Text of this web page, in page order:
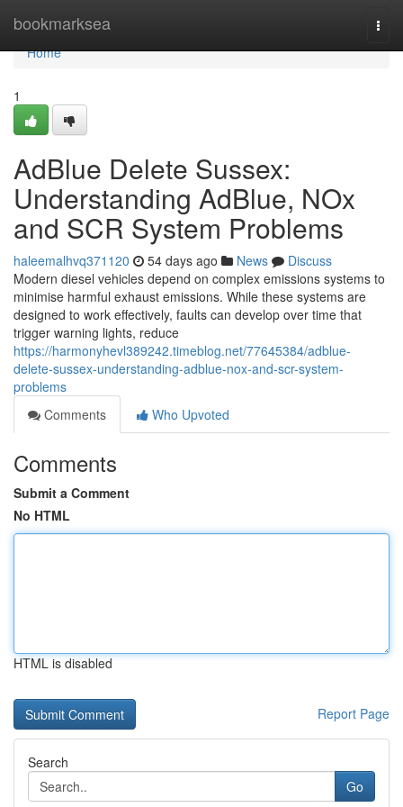
bookmarksea
Home
Home
1
AdBlue Delete Sussex:
Understanding AdBlue, NOx
and SCR System Problems
haleemalhvq371120 54 days ago News
Discuss
Modern diesel vehicles depend on complex emissions systems to
minimise harmful exhaust emissions. While these systems are
designed to work effectively, faults can develop over time that
trigger warning lights, reduce
https://harmonyhevl389242.timeblog.net/77645384/adblue-
delete-sussex-understanding-adblue-nox-and-scr-system-
problems
Comments
Who Upvoted
Comments
Submit a Comment
No HTML
HTML is disabled
Report Page
Search
Go